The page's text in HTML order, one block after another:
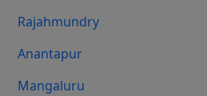
Rajahmundry
Anantapur
Mangaluru